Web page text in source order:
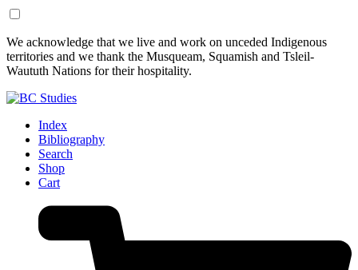
Skip
to
Content
Skip
to
Footer
We acknowledge that we live and work on unceded Indigenous
territories and we thank the Musqueam, Squamish and Tsleil-
Waututh Nations for their hospitality.
Index
Bibliography
Search
Shop
Cart